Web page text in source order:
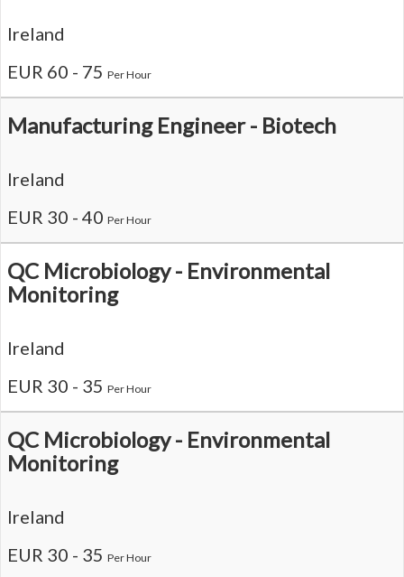
Ireland
EUR 60 - 75 Per Hour
Manufacturing Engineer - Biotech
Ireland
EUR 30 - 40 Per Hour
QC Microbiology - Environmental
Monitoring
Ireland
EUR 30 - 35 Per Hour
QC Microbiology - Environmental
Monitoring
Ireland
EUR 30 - 35 Per Hour